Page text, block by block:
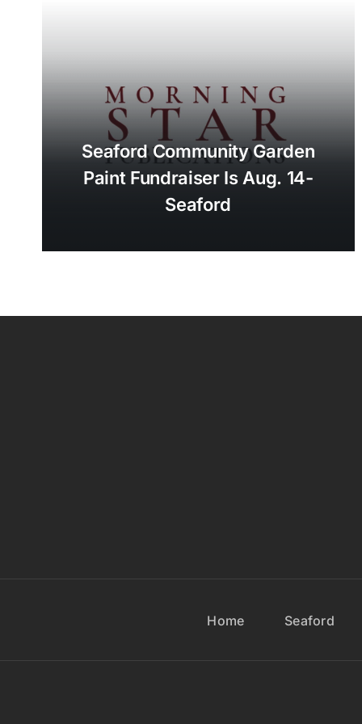
Seaford Community Garden
Paint Fundraiser Is Aug. 14-
Seaford
Home Seaford